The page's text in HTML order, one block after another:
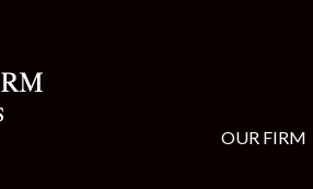
OUR FIRM